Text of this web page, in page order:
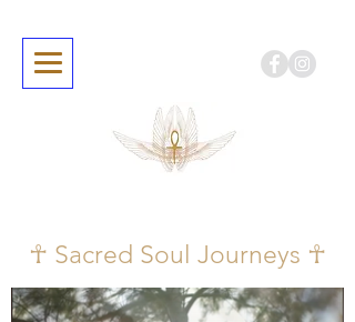
☥ Sacred Soul Journeys ☥